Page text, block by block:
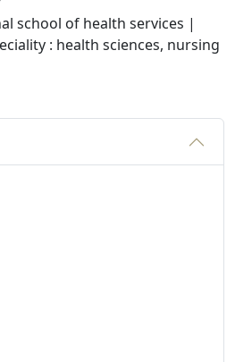
school of health services |
: health sciences, nursing